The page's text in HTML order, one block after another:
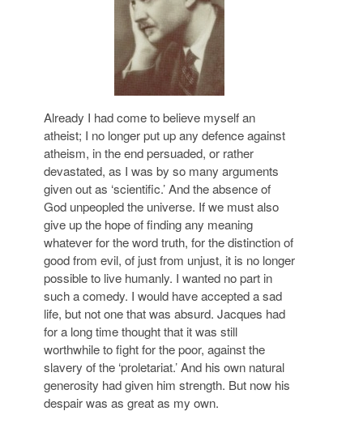
Already I had come to believe myself an
atheist; I no longer put up any defence against
atheism, in the end persuaded, or rather
devastated, as I was by so many arguments
given out as ‘scientific.’ And the absence of
God unpeopled the universe. If we must also
give up the hope of finding any meaning
whatever for the word truth, for the distinction of
good from evil, of just from unjust, it is no longer
possible to live humanly. I wanted no part in
such a comedy. I would have accepted a sad
life, but not one that was absurd. Jacques had
for a long time thought that it was still
worthwhile to fight for the poor, against the
slavery of the ‘proletariat.’ And his own natural
generosity had given him strength. But now his
despair was as great as my own.